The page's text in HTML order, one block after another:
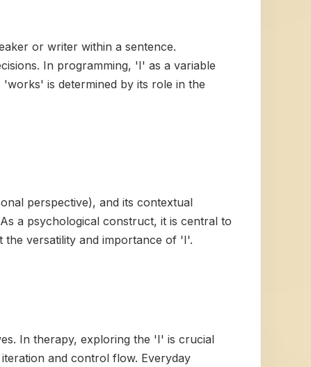
or writer within a sentence.
In programming, 'I' as a variable
is determined by its role in the
perspective), and its contextual
a psychological construct, it is central to
the versatility and importance of 'I'.
In therapy, exploring the 'I' is crucial
and control flow. Everyday